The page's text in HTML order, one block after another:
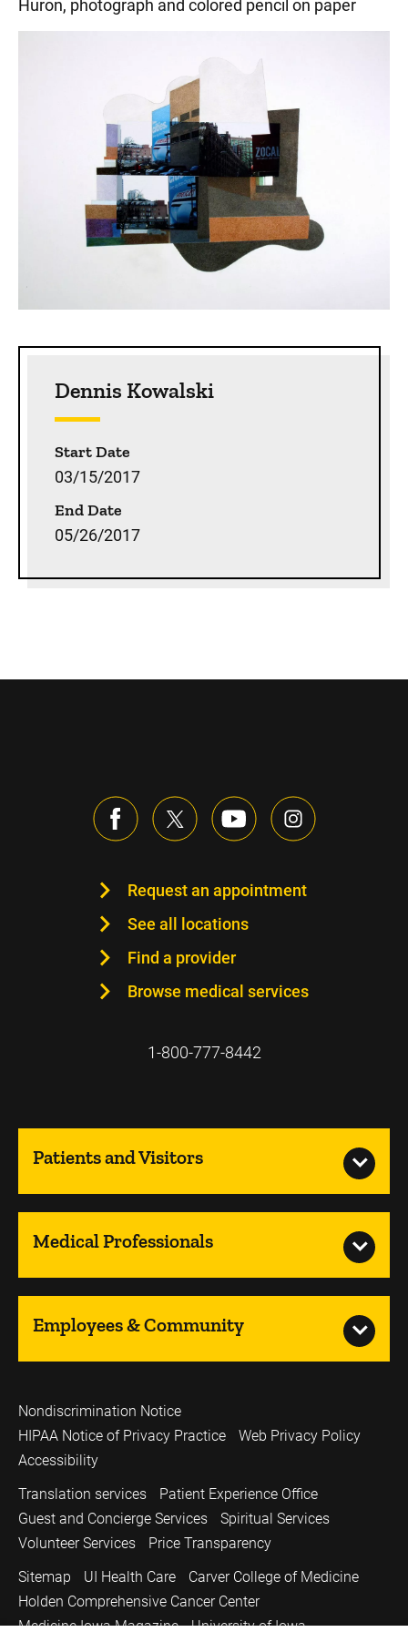
Huron, photograph and colored pencil on paper
Dennis Kowalski
Start Date
03/15/2017
End Date
05/26/2017
Request an appointment
See all locations
Find a provider
Browse medical services
1-800-777-8442
Patients and Visitors
Medical Professionals
Employees & Community
Nondiscrimination Notice
HIPAA Notice of Privacy Practice
Web Privacy Policy
Accessibility
Translation services
Patient Experience Office
Guest and Concierge Services
Spiritual Services
Volunteer Services
Price Transparency
Sitemap
UI Health Care
Carver College of Medicine
Holden Comprehensive Cancer Center
Medicine Iowa Magazine
University of Iowa